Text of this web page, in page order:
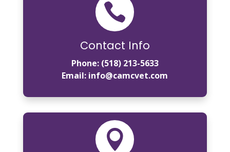

Contact Info
Phone: (518) 213-5633
Email: info@camcvet.com
